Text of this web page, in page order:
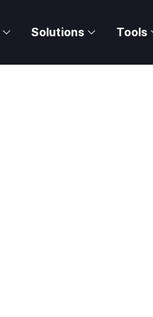
Solutions Tools